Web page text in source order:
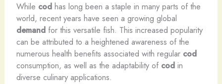
While codhas long been a staple in many parts of the
world, recent years have seen a growing global
demandfor this versatile fish. This increased popularity
can be attributed to a heightened awareness of the
numerous health benefits associated with regular cod
consumption, as well as the adaptability of codin
diverse culinary applications.